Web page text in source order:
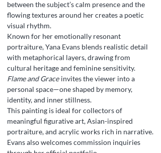
between the subject’s calm presence and the
flowing textures around her creates a poetic
visual rhythm.
Known for her emotionally resonant
portraiture, Yana Evans blends realistic detail
with metaphorical layers, drawing from
cultural heritage and feminine sensitivity.
Flame and Grace invites the viewer into a
personal space—one shaped by memory,
identity, and inner stillness.
This painting is ideal for collectors of
meaningful figurative art, Asian-inspired
portraiture, and acrylic works rich in narrative.
Evans also welcomes commission inquiries